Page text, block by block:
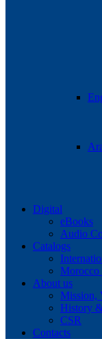
Digital
eBooks
Audio
Catalogs
Morocco
About us
Mission,
History
CSR
Contacts